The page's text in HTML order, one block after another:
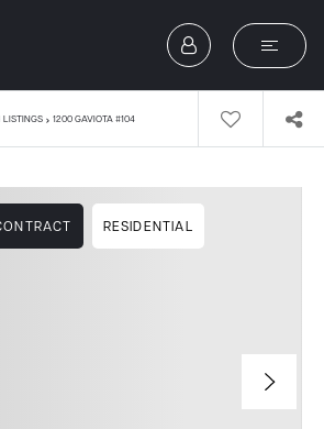
LISTINGS › 1200 GAVIOTA #104
RESIDENTIAL